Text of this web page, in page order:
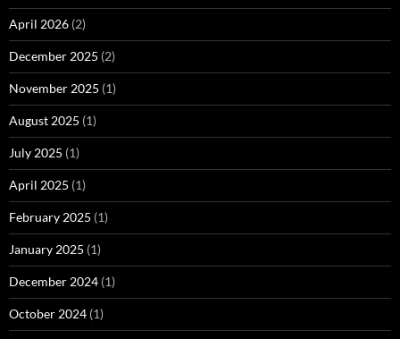
April 2026 (2)
December 2025 (2)
November 2025 (1)
August 2025 (1)
July 2025 (1)
April 2025 (1)
February 2025 (1)
January 2025 (1)
December 2024 (1)
October 2024 (1)